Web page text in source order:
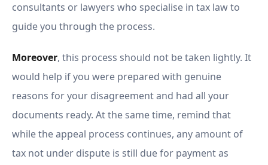
consultants or lawyers who specialise in tax law to
guide you through the process.
Moreover, this process should not be taken lightly. It
would help if you were prepared with genuine
reasons for your disagreement and had all your
documents ready. At the same time, remind that
while the appeal process continues, any amount of
tax not under dispute is still due for payment as